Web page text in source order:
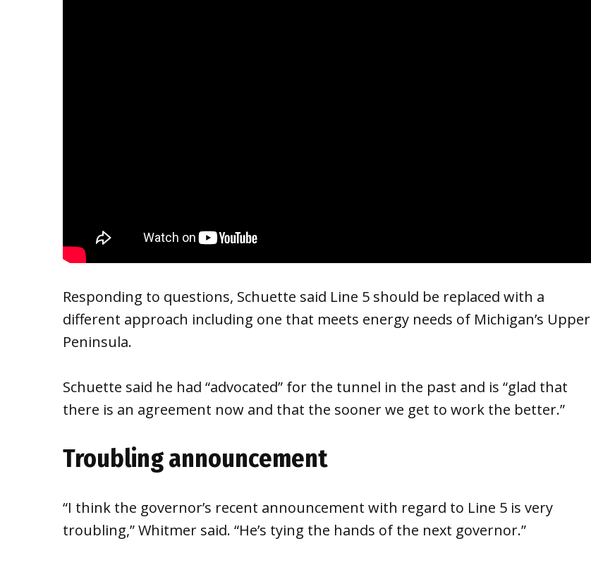
Responding to questions, Schuette said Line 5 should be replaced with a
different approach including one that meets energy needs of Michigan’s Upper
Peninsula.
Schuette said he had “advocated” for the tunnel in the past and is “glad that
there is an agreement now and that the sooner we get to work the better.”
Troubling announcement
“I think the governor’s recent announcement with regard to Line 5 is very
troubling,” Whitmer said. “He’s tying the hands of the next governor.”